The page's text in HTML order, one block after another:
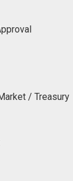
/ Treasury